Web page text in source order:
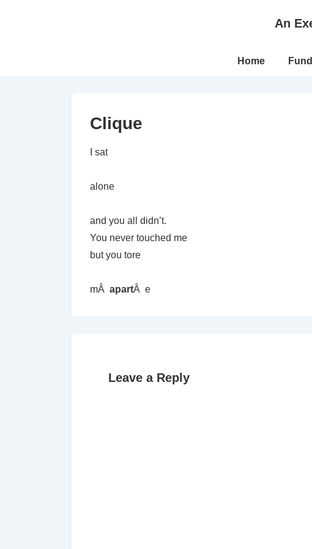
An
Main
Home
Clique
I sat
alone
and you all didn’t.
You never touched me
but you tore
mÂ apartÂ e
Leave a Reply